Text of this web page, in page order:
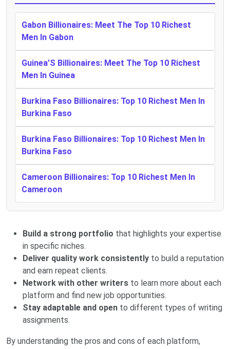
Gabon Billionaires: Meet The Top 10 Richest
Men In Gabon
Guinea’S Billionaires: Meet The Top 10 Richest
Men In Guinea
Burkina Faso Billionaires: Top 10 Richest Men In
Burkina Faso
Burkina Faso Billionaires: Top 10 Richest Men In
Burkina Faso
Cameroon Billionaires: Top 10 Richest Men In
Cameroon
Build a strong portfolio that highlights your expertise
in specific niches.
Deliver quality work consistently to build a reputation
and earn repeat clients.
Network with other writers to learn more about each
platform and find new job opportunities.
Stay adaptable and open to different types of writing
assignments.
By understanding the pros and cons of each platform,